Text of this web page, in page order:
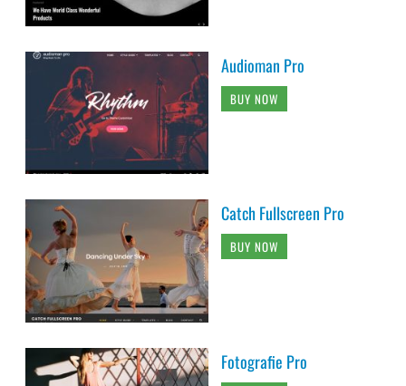
Audioman Pro
BUY NOW
Catch Fullscreen Pro
BUY NOW
Fotografie Pro